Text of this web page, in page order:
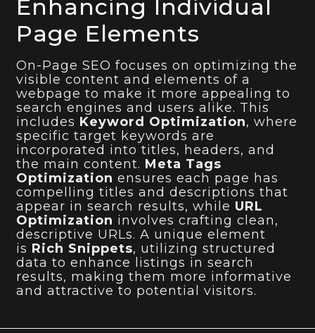
Enhancing Individual
Page Elements
On-Page SEO focuses on optimizing the
visible content and elements of a
webpage to make it more appealing to
search engines and users alike. This
includes Keyword Optimization, where
specific target keywords are
incorporated into titles, headers, and
the main content. Meta Tags
Optimization ensures each page has
compelling titles and descriptions that
appear in search results, while URL
Optimization involves crafting clean,
descriptive URLs. A unique element
is Rich Snippets, utilizing structured
data to enhance listings in search
results, making them more informative
and attractive to potential visitors.